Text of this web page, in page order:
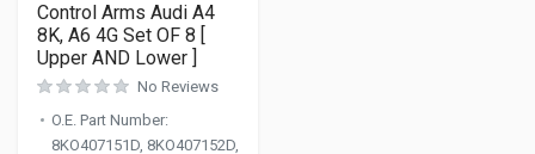
Control Arms Audi A4
8K, A6 4G Set OF 8 [
Upper AND Lower ]
No Reviews
O.E. Part Number:
8KO407151D, 8KO407152D,